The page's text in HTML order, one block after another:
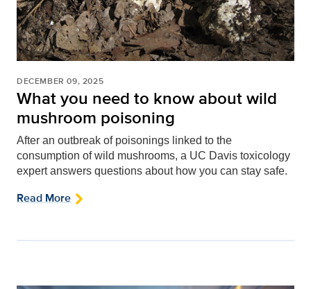
DECEMBER 09, 2025
What you need to know about wild
mushroom poisoning
After an outbreak of poisonings linked to the
consumption of wild mushrooms, a UC Davis toxicology
expert answers questions about how you can stay safe.
Read More